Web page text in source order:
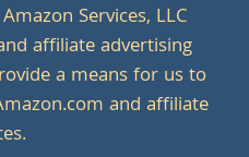
Services, LLC
affiliate advertising
a means for us to
and affiliate